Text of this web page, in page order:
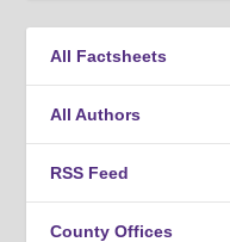
All Factsheets
All Authors
RSS Feed
County Offices